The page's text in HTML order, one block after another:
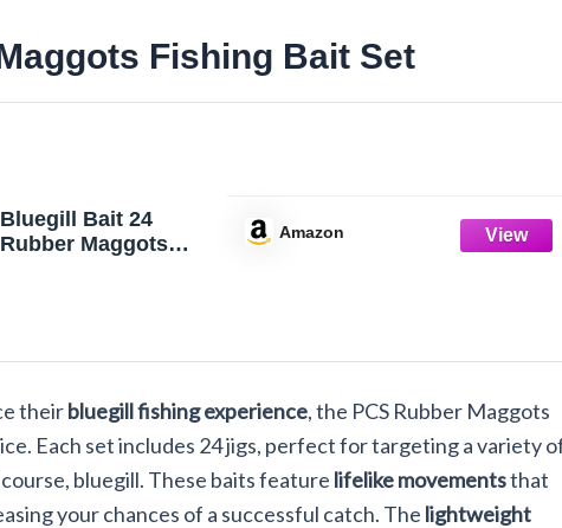
Fishing Bait Set
Bluegill Bait 24
Rubber Maggots
Amazon
theirbluegill fishing experience, the PCS Rubber Maggots
Each set includes 24 jigs, perfect for targeting a variety
bluegill. These baits feature lifelike movementsthat
your chances of a successful catch. The lightweight